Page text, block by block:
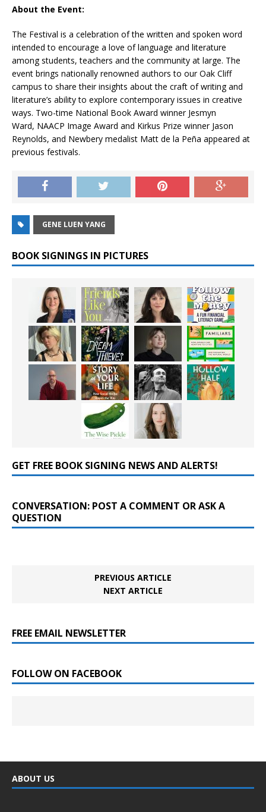
About the Event:
The Festival is a celebration of the written and spoken word
intended to encourage a love of language and literature
among students, teachers and the community at large. The
event brings nationally renowned authors to our Oak Cliff
campus to share their insights about the craft of writing and
literature’s ability to explore contemporary issues in creative
ways. Two-time National Book Award winner Jesmyn
Ward, NAACP Image Award and Kirkus Prize winner Jason
Reynolds, and Newbery medalist Matt de la Peña appeared at
previous festivals.
GENE LUEN YANG
BOOK SIGNINGS IN PICTURES
GET FREE BOOK SIGNING NEWS AND ALERTS!
CONVERSATION: POST A COMMENT OR ASK A
QUESTION
PREVIOUS ARTICLE
NEXT ARTICLE
FREE EMAIL NEWSLETTER
FOLLOW ON FACEBOOK
ABOUT US